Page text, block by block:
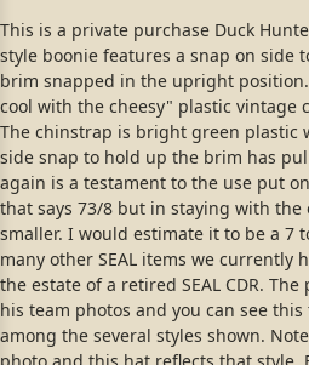
This is a private purchase Duck
style boonie features a snap on side
brim snapped in the upright
cool with the cheesy" plastic vintage
The chinstrap is bright green plastic
side snap to hold up the brim has
again is a testament to the use put
that says 73/8 but in staying with the
smaller. I would estimate it to be a 7
many other SEAL items we currently
the estate of a retired SEAL CDR.
his team photos and you can see
among the several styles shown.
photo and this hat reflects that style.